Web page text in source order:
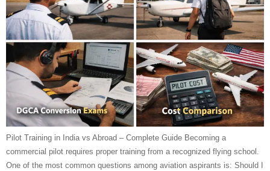
Pilot Training in India vs Abroad – Complete Guide Becoming a
commercial pilot requires proper training from a recognized flying school.
One of the most common questions among aviation aspirants is: Should I